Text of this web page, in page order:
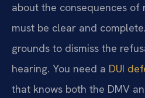
about the consequences of
must be clear and
grounds to dismiss the
hearing. You need a DUI
that knows both the DMV